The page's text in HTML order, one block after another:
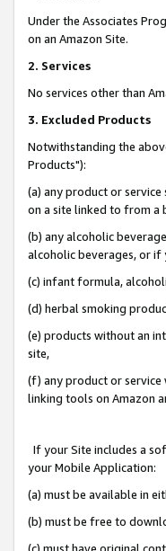
Under the Associates
on an Amazon Site.
2. Services
No services other than
3. Excluded Products
Notwithstanding the
Products"):
(a) any product or
on a site linked to from a
(b) any alcoholic
alcoholic beverages, or if
(c) infant formula,
(d) herbal smoking
(e) products without an
site,
(f) any product or service
linking tools on Amazon
If your Site includes a
your Mobile Application:
(a) must be available in
(b) must be free to